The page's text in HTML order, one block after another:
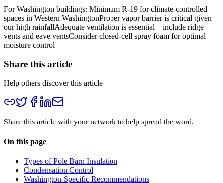
For Washington buildings: Minimum R-19 for climate-controlled
spaces in Western WashingtonProper vapor barrier is critical given
our high rainfallAdequate ventilation is essential—include ridge
vents and eave ventsConsider closed-cell spray foam for optimal
moisture control
Share this article
Help others discover this article
Share this article with your network to help spread the word.
On this page
Types of Pole Barn Insulation
Condensation Control
Washington-Specific Recommendations